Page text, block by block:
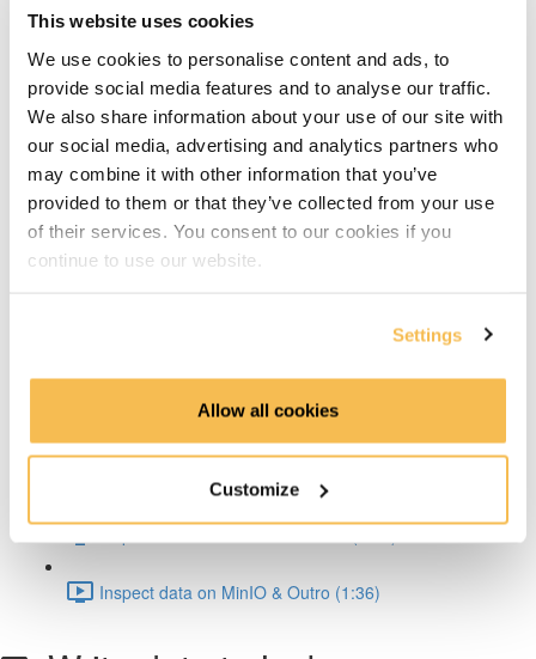
This website uses cookies
We use cookies to personalise content and ads, to
provide social media features and to analyse our traffic.
We also share information about your use of our site with
our social media, advertising and analytics partners who
may combine it with other information that you’ve
provided to them or that they’ve collected from your use
of their services. You consent to our cookies if you
continue to use our website.
Settings
Allow all cookies
Customize
Challenges (4:09)
Iceberg & Lakehouses (1:41)
Architecture Deep Dive (2:01)
Iceberg Features (2:44)
Spark Iceberg Config (2:30)
Write data to Iceberg (1:31)
Inspect data on MinIO & Outro (1:36)